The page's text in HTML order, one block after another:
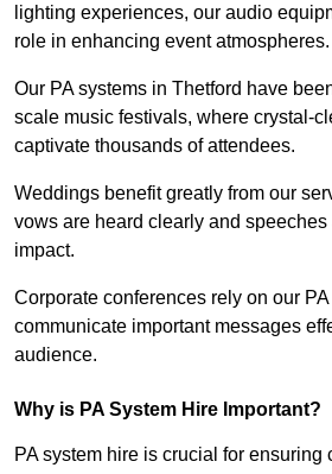
lighting experiences, our audio
role in enhancing event atmospheres.
Our PA systems in Thetford have
scale music festivals, where crystal-
captivate thousands of attendees.
Weddings benefit greatly from our
vows are heard clearly and
impact.
Corporate conferences rely on our
communicate important messages
audience.
Why is PA System Hire Important?
PA system hire is crucial for ensuring